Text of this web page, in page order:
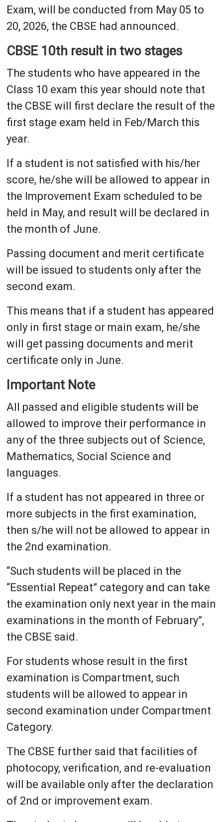
Exam, will be conducted from May 05 to
20, 2026, the CBSE had announced.
CBSE 10th result in two stages
The students who have appeared in the
Class 10 exam this year should note that
the CBSE will first declare the result of the
first stage exam held in Feb/March this
year.
If a student is not satisfied with his/her
score, he/she will be allowed to appear in
the Improvement Exam scheduled to be
held in May, and result will be declared in
the month of June.
Passing document and merit certificate
will be issued to students only after the
second exam.
This means that if a student has appeared
only in first stage or main exam, he/she
will get passing documents and merit
certificate only in June.
Important Note
All passed and eligible students will be
allowed to improve their performance in
any of the three subjects out of Science,
Mathematics, Social Science and
languages.
If a student has not appeared in three or
more subjects in the first examination,
then s/he will not be allowed to appear in
the 2nd examination.
“Such students will be placed in the
“Essential Repeat” category and can take
the examination only next year in the main
examinations in the month of February”,
the CBSE said.
For students whose result in the first
examination is Compartment, such
students will be allowed to appear in
second examination under Compartment
Category.
The CBSE further said that facilities of
photocopy, verification, and re-evaluation
will be available only after the declaration
of 2nd or improvement exam.